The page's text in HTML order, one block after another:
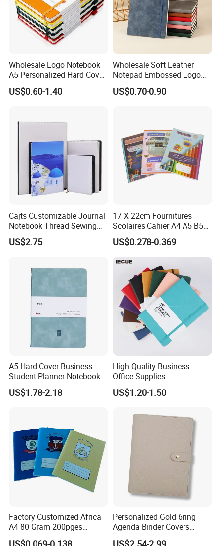
Wholesale Logo Notebook
A5 Personalized Hard Cover
PU Leather Promotional
Business Gifts Custom
US$0.60-1.40
Wholesale Soft Leather
Notepad Embossed Logo
Journal Soft Faux Leather
Notebook Customized
US$0.70-0.90
Cajts Customizable Journal
Notebook Thread Sewing
School Gift Sublimation
Blank Leather Notebook
US$2.75
17 X 22cm Fournitures
Scolaires Cahier A4 A5 B5
PP Cover Softcover
Hardcover Exercise Book 32
/ 48 / 80 / 96 192 Pages
US$0.278-0.369
A5 Hard Cover Business
Student Planner Notebook
for Meeting Records
US$1.78-2.18
High Quality Business
Office-Supplies
Personalized Printed PU
Leather Custom A5
Notebook
US$1.20-1.50
Factory Customized Africa
A4 80 Gram 200pges
Printing School & Office
US$0.069-0.138
Personalized Gold 6ring
Agenda Binder Covers
Pebbled Leather A5 Binder
US$2.54-2.99